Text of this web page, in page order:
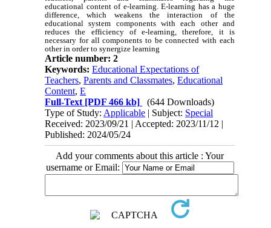
educational content of e-learning. E-learning has a huge
difference, which weakens the interaction of the
educational system components with each other and
reduces the efficiency of e-learning, therefore, it is
necessary for all components to be connected with each
other in order to synergize learning
Article number: 2
Keywords:Educational Expectations of
Teachers,Parents and Classmates,Educational
Content,E
Full-Text [PDF 466 kb]
(644 Downloads)
Type of Study: Applicable | Subject: Special
Received: 2023/09/21 | Accepted: 2023/11/12 |
Published: 2024/05/24
Add your comments about this article : Your
username or Email: